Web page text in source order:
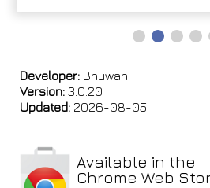
Developer: Bhuwan
Version: 3.0.20
Updated: 2026-08-05
Available in the
Chrome Web